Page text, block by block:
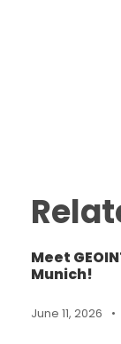
Meet
Munich!
June 11, 2026 •